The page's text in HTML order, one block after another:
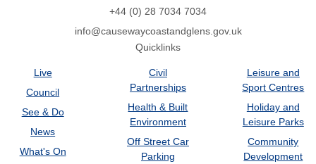
+44 (0) 28 7034 7034
info@causewaycoastandglens.gov.uk
Quicklinks
Live
Council
See & Do
News
What's On
Civil
Partnerships
Health & Built
Environment
Off Street Car
Parking
Leisure and
Sport Centres
Holiday and
Leisure Parks
Community
Development